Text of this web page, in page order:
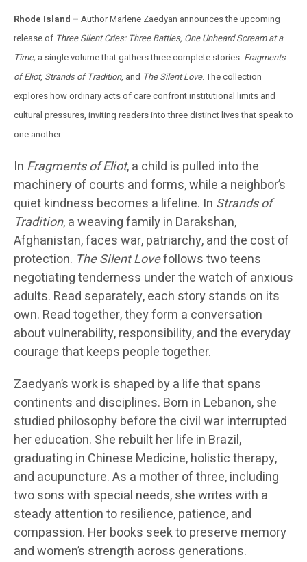
Rhode Island – Author Marlene Zaedyan announces the upcoming
release of Three Silent Cries: Three Battles, One Unheard Scream at a
Time, a single volume that gathers three complete stories: Fragments
of Eliot, Strands of Tradition, and The Silent Love. The collection
explores how ordinary acts of care confront institutional limits and
cultural pressures, inviting readers into three distinct lives that speak to
one another.
In Fragments of Eliot, a child is pulled into the
machinery of courts and forms, while a neighbor’s
quiet kindness becomes a lifeline. In Strands of
Tradition, a weaving family in Darakshan,
Afghanistan, faces war, patriarchy, and the cost of
protection. The Silent Lovefollows two teens
negotiating tenderness under the watch of anxious
adults. Read separately, each story stands on its
own. Read together, they form a conversation
about vulnerability, responsibility, and the everyday
courage that keeps people together.
Zaedyan’s work is shaped by a life that spans
continents and disciplines. Born in Lebanon, she
studied philosophy before the civil war interrupted
her education. She rebuilt her life in Brazil,
graduating in Chinese Medicine, holistic therapy,
and acupuncture. As a mother of three, including
two sons with special needs, she writes with a
steady attention to resilience, patience, and
compassion. Her books seek to preserve memory
and women’s strength across generations.